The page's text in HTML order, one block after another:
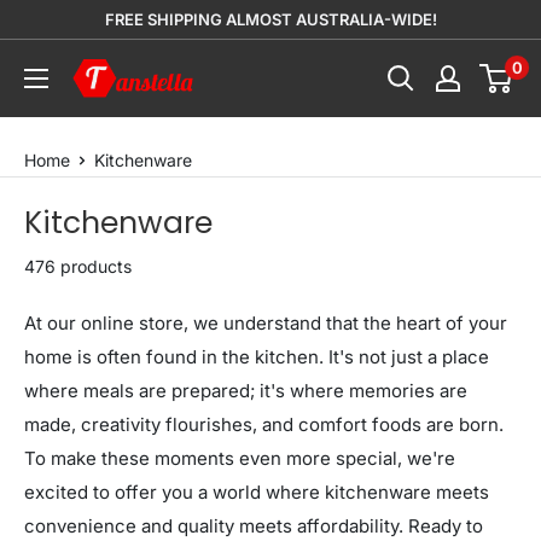
content
FREE SHIPPING ALMOST AUSTRALIA-WIDE!
Tanstella 0
Home Kitchenware
Kitchenware
476 products
At our online store, we understand that the heart of your
home is often found in the kitchen. It's not just a place
where meals are prepared; it's where memories are
made, creativity flourishes, and comfort foods are born.
To make these moments even more special, we're
excited to offer you a world where kitchenware meets
convenience and quality meets affordability. Ready to